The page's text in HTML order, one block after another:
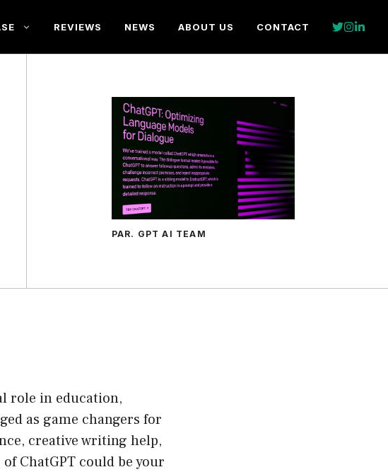
REVIEWS NEWS ABOUT US CONTACT
PAR. GPT AI TEAM
role in education,
as game changers for
creative writing help,
ChatGPT could be your